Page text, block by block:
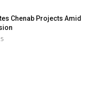
Chenab Projects Amid